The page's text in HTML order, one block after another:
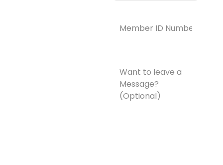
Number*
leave
Message?
(Optional)